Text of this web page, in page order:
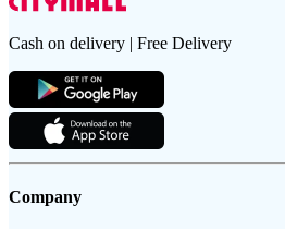
Cash on delivery | Free Delivery
Company